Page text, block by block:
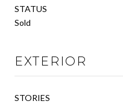
STATUS
Sold
EXTERIOR
STORIES